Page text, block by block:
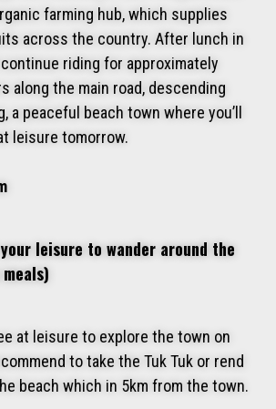
farming hub, which supplies
across the country. After lunch in
continue riding for approximately
along the main road, descending
a peaceful beach town where you’ll
leisure tomorrow.
leisure to wander around the
at leisure to explore the town on
to take the Tuk Tuk or rend
beach which in 5km from the town.